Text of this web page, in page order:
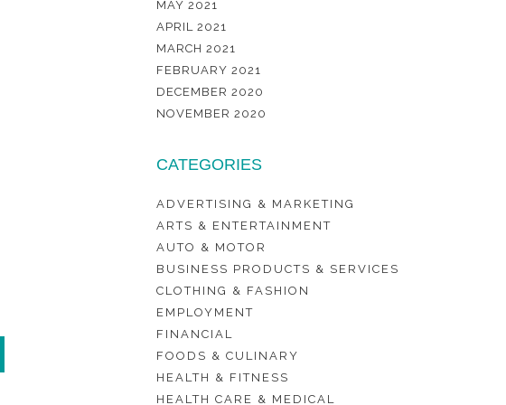
MAY 2021
APRIL 2021
MARCH 2021
FEBRUARY 2021
DECEMBER 2020
NOVEMBER 2020
CATEGORIES
ADVERTISING & MARKETING
ARTS & ENTERTAINMENT
AUTO & MOTOR
BUSINESS PRODUCTS & SERVICES
CLOTHING & FASHION
EMPLOYMENT
FINANCIAL
FOODS & CULINARY
HEALTH & FITNESS
HEALTH CARE & MEDICAL